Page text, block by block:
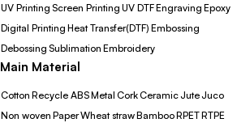
UV Printing Screen Printing UV DTFEngraving Epoxy
Digital Printing Heat Transfer(DTF) Embossing
Debossing Sublimation Embroidery
Main Material
Cotton Recycle ABSMetal CorkCeramicJuteJuco
Non woven PaperWheat strawBambooRPETRTPE